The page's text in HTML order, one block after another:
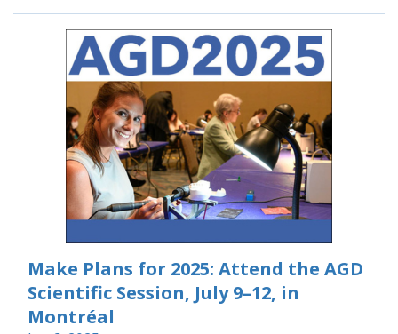
Make Plans for 2025: Attend the AGD
Scientific Session, July 9–12, in
Montréal